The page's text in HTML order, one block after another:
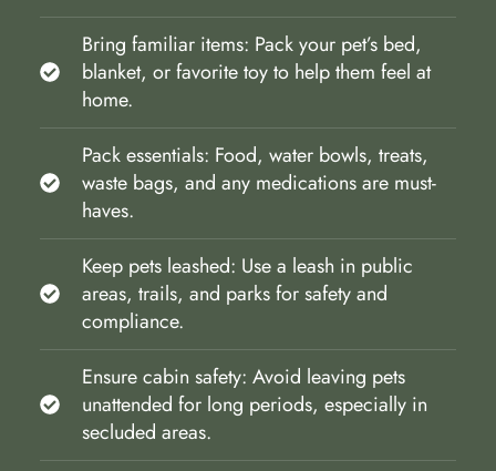
Bring familiar items: Pack your pet’s bed,
blanket, or favorite toy to help them feel at
home.
Pack essentials: Food, water bowls, treats,
waste bags, and any medications are must-
haves.
Keep pets leashed: Use a leash in public
areas, trails, and parks for safety and
compliance.
Ensure cabin safety: Avoid leaving pets
unattended for long periods, especially in
secluded areas.